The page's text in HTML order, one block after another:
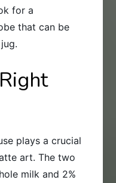
for a
that can be
plays a crucial
art. The two
milk and 2%